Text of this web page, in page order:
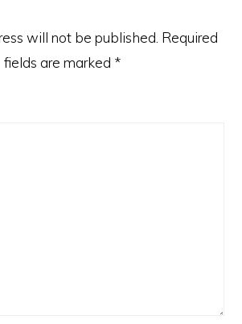
will not be published. Required
fields are marked *